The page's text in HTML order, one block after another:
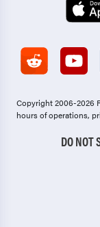
Copyright 2006-2026
hours of operations,
DO NOT